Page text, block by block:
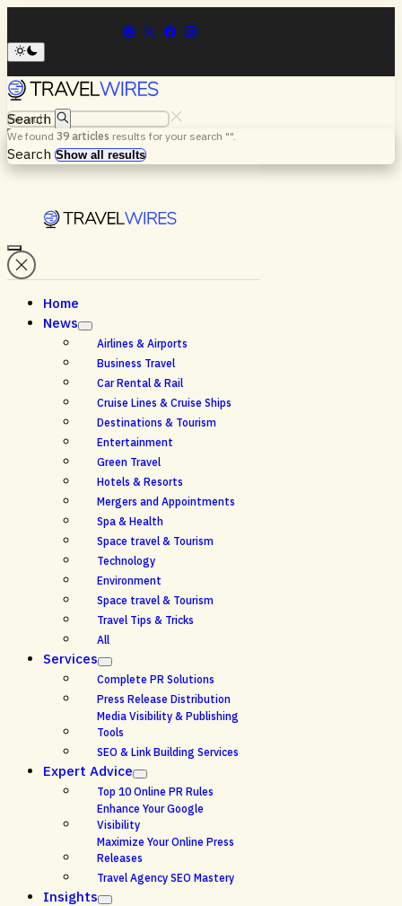
Search
We found 39 articles results for your search "".
Search Show all results
Menu
Home
News
Airlines & Airports
Business Travel
Car Rental & Rail
Cruise Lines & Cruise Ships
Destinations & Tourism
Entertainment
Green Travel
Hotels & Resorts
Mergers and Appointments
Spa & Health
Space travel & Tourism
Technology
Environment
Space travel & Tourism
Travel Tips & Tricks
All
Services
Complete PR Solutions
Press Release Distribution
Media Visibility & Publishing
Tools
SEO & Link Building Services
Expert Advice
Top 10 Online PR Rules
Enhance Your Google
Visibility
Maximize Your Online Press
Releases
Travel Agency SEO Mastery
Insights